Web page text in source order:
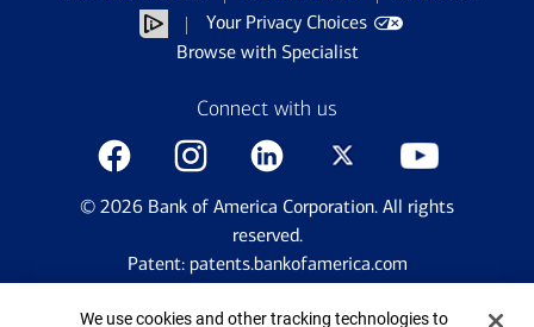
Your Privacy Choices
Browse with Specialist
Connect with us
© 2026 Bank of America Corporation. All rights
reserved.
Patent: patents.bankofamerica.com
Cookie Banner
We use cookies and other tracking technologies to